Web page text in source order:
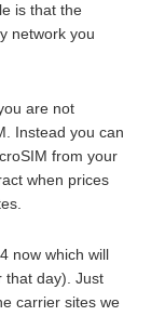
is that the
network you
are not
Instead you can
from your
when prices
now which will
that day). Just
carrier sites we